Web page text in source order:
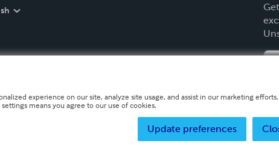
experience on our site, analyze site usage, and assist in our marketing
means you agree to our use of cookies.
Update preferences